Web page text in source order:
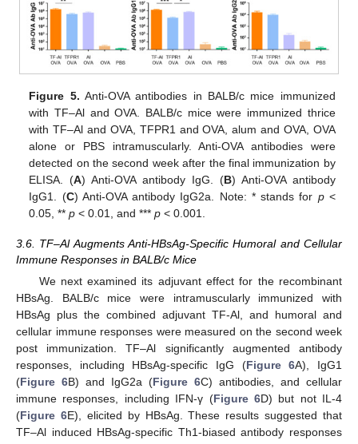
Figure 5. Anti-OVA antibodies in BALB/c mice immunized
with TF–Al and OVA. BALB/c mice were immunized thrice
with TF–Al and OVA, TFPR1 and OVA, alum and OVA, OVA
alone or PBS intramuscularly. Anti-OVA antibodies were
detected on the second week after the final immunization by
ELISA. (A) Anti-OVA antibody IgG. (B) Anti-OVA antibody
IgG1. (C) Anti-OVA antibody IgG2a. Note: * stands for p<
0.05, **p < 0.01, and ***p < 0.001.
3.6. TF–Al Augments Anti-HBsAg-Specific Humoral and Cellular
Immune Responses in BALB/c Mice
We next examined its adjuvant effect for the recombinant
HBsAg. BALB/c mice were intramuscularly immunized with
HBsAg plus the combined adjuvant TF-Al, and humoral and
cellular immune responses were measured on the second week
post immunization. TF–Al significantly augmented antibody
responses, including HBsAg-specific IgG (Figure 6A), IgG1
(Figure 6B) and IgG2a (Figure 6C) antibodies, and cellular
immune responses, including IFN-γ (Figure 6D) but not IL-4
(Figure 6E), elicited by HBsAg. These results suggested that
TF–Al induced HBsAg-specific Th1-biased antibody responses
13. May
14. May
15. May
16. May
17. May
18. May
19. May
20. May
21. May
23. May
24. May
25. May
26. May
27. May
28. May
29. May
30. May
31. May
2. Jun
3. Jun
4. Jun
5. Jun
6. Jun
7. Jun
8. Jun
9. Jun
10. Jun
12. Jun
13. Jun
14. Jun
15. Jun
16. Jun
17. Jun
18. Jun
19. Jun
20. Jun
22. Jun
23. Jun
24. Jun
25. Jun
26. Jun
27. Jun
28. Jun
29. Jun
30. Jun
2. Jul
3. Jul
4. Jul
5. Jul
6. Jul
7. Jul
8. Jul
9. Jul
10. Jul
12. Jul
13. Jul
14. Jul
15. Jul
16. Jul
17. Jul
18. Jul
19. Jul
20. Jul
22. Jul
23. Jul
24. Jul
25. Jul
26. Jul
27. Jul
28. Jul
29. Jul
30. Jul
1. Aug
2. Aug
3. Aug
4. Aug
5. Aug
6. Aug
7. Aug
8. Aug
9. Aug